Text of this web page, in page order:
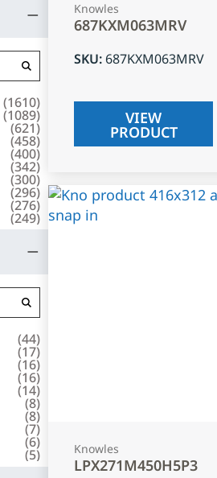
(1610)
(1089)
(621)
(458)
(400)
(342)
(300)
(296)
(276)
(249)
(44)
(17)
(16)
(16)
(14)
(8)
(8)
(7)
(6)
(5)
Knowles
687KXM063MRV
SKU: 687KXM063MRV
VIEW
PRODUCT
Knowles
LPX271M450H5P3